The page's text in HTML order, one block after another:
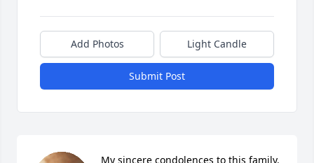
Add Photos Light Candle
Submit Post
My sincere condolences to this family.